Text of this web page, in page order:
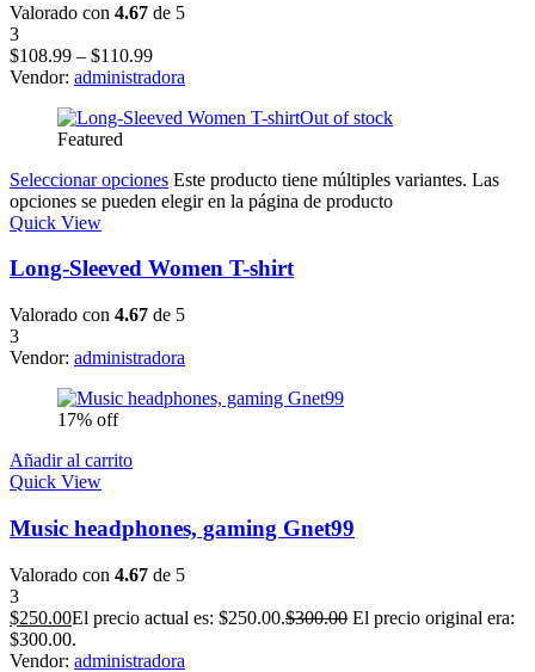
Valorado con 4.67 de 5
3
$108.99 – $110.99
Vendor: administradora
Out of stock
Featured
Seleccionar opciones Este producto tiene múltiples variantes. Las
opciones se pueden elegir en la página de producto
Quick View
Long-Sleeved Women T-shirt
Valorado con 4.67 de 5
3
Vendor: administradora
17% off
Añadir al carrito
Quick View
Music headphones, gaming Gnet99
Valorado con 4.67 de 5
3
$250.00El precio actual es: $250.00.$300.00 El precio original era:
$300.00.
Vendor: administradora